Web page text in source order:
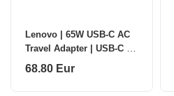
Lenovo | 65W USB-C AC
Travel Adapter | USB-C |
65 W | USB Power adapter
68.80 Eur